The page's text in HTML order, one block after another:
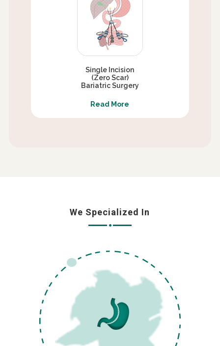
Single Incision
(Zero Scar)
Bariatric Surgery
Read More
We Specialized In